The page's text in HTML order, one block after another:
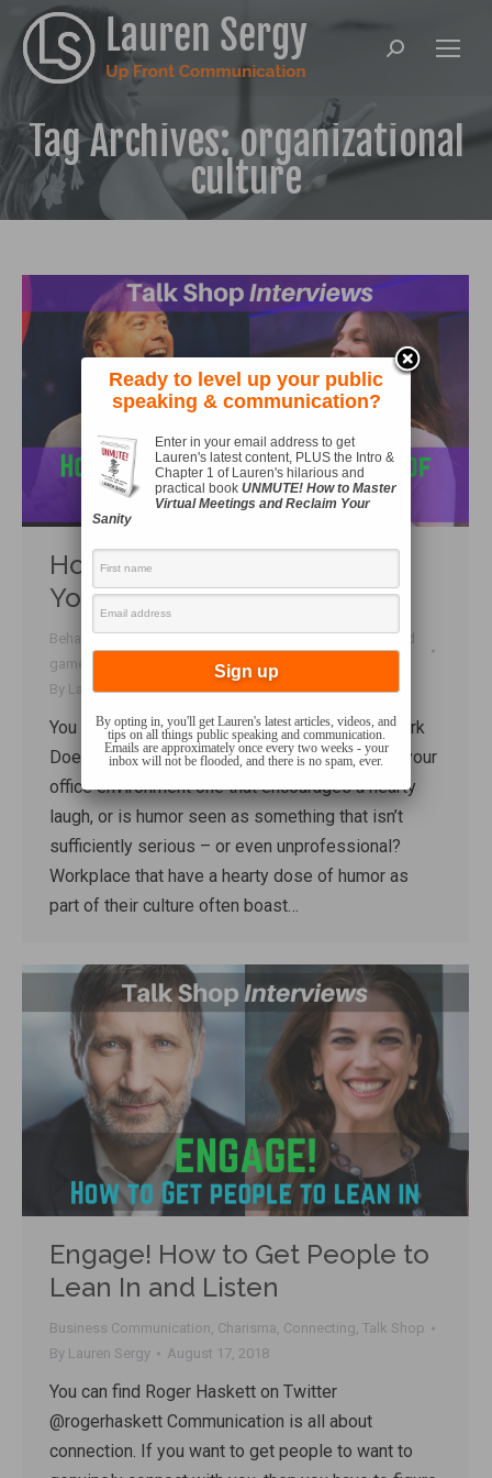
Search:
Tag Archives:organizational
culture
How to Bring More Humor to
Your Workplace
Behaviour,Business Communication,Connecting,Fun and
games
Talk Shop
By Lauren Sergy January 11, 2019
You can find Mike Kerr on Twitter @HumoratWork
Does your workplace have an office clown? Is your
office environment one that encourages a hearty
laugh, or is humor seen as something that isn’t
sufficiently serious – or even unprofessional?
Workplace that have a hearty dose of humor as
part of their culture often boast…
Engage! How to Get People to
Lean In and Listen
Business Communication, Charisma, Connecting, Talk Shop
By Lauren Sergy August 17, 2018
You can find Roger Haskett on Twitter
@rogerhaskett Communication is all about
connection. If you want to get people to want to
Ready to level up your public
speaking & communication?
Enter in your email address to get
Lauren's latest content, PLUS the Intro &
Chapter 1 of Lauren's hilarious and
practical book UNMUTE! How to Master
Virtual Meetings and Reclaim Your
Sanity
By opting in, you'll get Lauren's latest articles, videos, and
tips on all things public speaking and communication.
Emails are approximately once every two weeks - your
inbox will not be flooded, and there is no spam, ever.